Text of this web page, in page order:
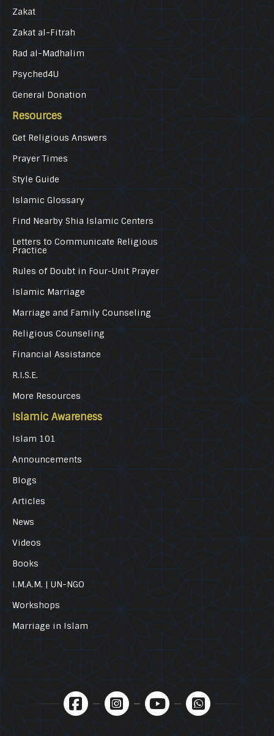
Zakat
Zakat al-Fitrah
Rad al-Madhalim
Psyched4U
General Donation
Resources
Get Religious Answers
Prayer Times
Style Guide
Islamic Glossary
Find Nearby Shia Islamic Centers
Letters to Communicate Religious
Practice
Rules of Doubt in Four-Unit Prayer
Islamic Marriage
Marriage and Family Counseling
Religious Counseling
Financial Assistance
R.I.S.E.
More Resources
Islamic Awareness
Islam 101
Announcements
Blogs
Articles
News
Videos
Books
I.M.A.M. | UN-NGO
Workshops
Marriage in Islam